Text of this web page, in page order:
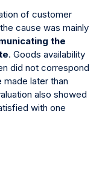
of customer
cause was mainly
the
. Goods availability
did not correspond
later than
also showed
with one